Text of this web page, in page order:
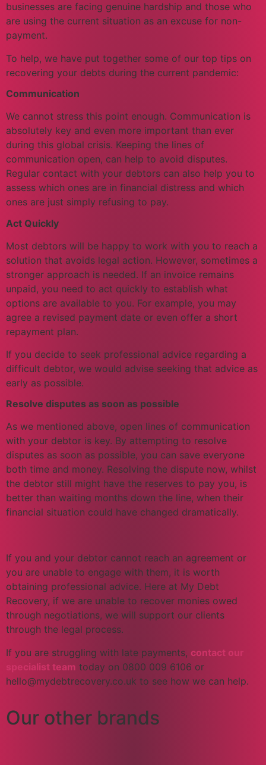
businesses are facing genuine hardship and those who
are using the current situation as an excuse for non-
payment.
To help, we have put together some of our top tips on
recovering your debts during the current pandemic:
Communication
We cannot stress this point enough. Communication is
absolutely key and even more important than ever
during this global crisis. Keeping the lines of
communication open, can help to avoid disputes.
Regular contact with your debtors can also help you to
assess which ones are in financial distress and which
ones are just simply refusing to pay.
Act Quickly
Most debtors will be happy to work with you to reach a
solution that avoids legal action. However, sometimes a
stronger approach is needed. If an invoice remains
unpaid, you need to act quickly to establish what
options are available to you. For example, you may
agree a revised payment date or even offer a short
repayment plan.
If you decide to seek professional advice regarding a
difficult debtor, we would advise seeking that advice as
early as possible.
Resolve disputes as soon as possible
As we mentioned above, open lines of communication
with your debtor is key. By attempting to resolve
disputes as soon as possible, you can save everyone
both time and money. Resolving the dispute now, whilst
the debtor still might have the reserves to pay you, is
better than waiting months down the line, when their
financial situation could have changed dramatically.
If you and your debtor cannot reach an agreement or
you are unable to engage with them, it is worth
obtaining professional advice. Here at My Debt
Recovery, if we are unable to recover monies owed
through negotiations, we will support our clients
through the legal process.
If you are struggling with late payments, contact our
specialist team today on 0800 009 6106 or
hello@mydebtrecovery.co.uk to see how we can help.
Our other brands